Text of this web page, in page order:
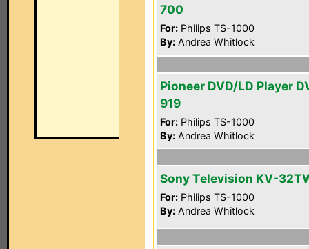
700
For: Philips TS-1000
By: Andrea Whitlock
Pioneer DVD/LD Player
919
For: Philips TS-1000
By: Andrea Whitlock
Sony Television KV-
For: Philips TS-1000
By: Andrea Whitlock